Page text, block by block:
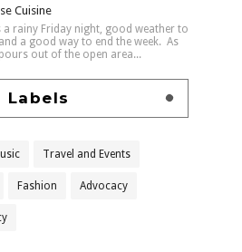
Cuisine
a rainy Friday night, good weather to
a good way to end the week. As
out of the open area...
Labels
Travel and Events
Fashion Advocacy